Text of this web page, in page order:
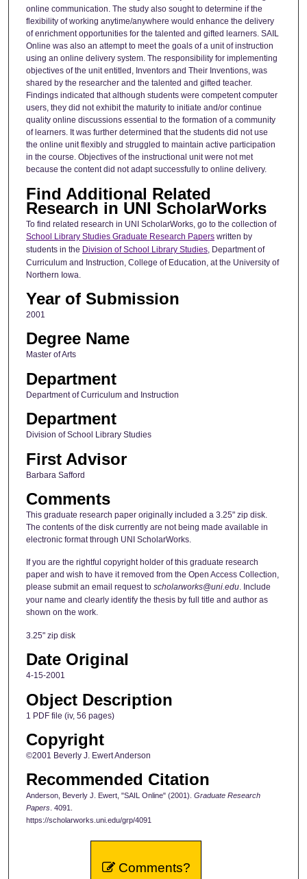
online communication. The study also sought to determine if the
flexibility of working anytime/anywhere would enhance the delivery
of enrichment opportunities for the talented and gifted learners. SAIL
Online was also an attempt to meet the goals of a unit of instruction
using an online delivery system. The responsibility for implementing
objectives of the unit entitled, Inventors and Their Inventions, was
shared by the researcher and the talented and gifted teacher.
Findings indicated that although students were competent computer
users, they did not exhibit the maturity to initiate and/or continue
quality online discussions essential to the formation of a community
of learners. It was further determined that the students did not use
the online unit flexibly and struggled to maintain active participation
in the course. Objectives of the instructional unit were not met
because the content did not adapt successfully to online delivery.
Find Additional Related
Research in UNI ScholarWorks
To find related research in UNI ScholarWorks, go to the collection of
School Library Studies Graduate Research Paperswritten by
students in the Division of School Library Studies, Department of
Curriculum and Instruction, College of Education, at the University of
Northern Iowa.
Year of Submission
2001
Degree Name
Master of Arts
Department
Department of Curriculum and Instruction
Department
Division of School Library Studies
First Advisor
Barbara Safford
Comments
This graduate research paper originally included a 3.25" zip disk.
The contents of the disk currently are not being made available in
electronic format through UNI ScholarWorks.
If you are the rightful copyright holder of this graduate research
paper and wish to have it removed from the Open Access Collection,
please submit an email request to scholarworks@uni.edu. Include
your name and clearly identify the thesis by full title and author as
shown on the work.
3.25" zip disk
Date Original
4-15-2001
Object Description
1 PDF file (iv, 56 pages)
Copyright
©2001 Beverly J. Ewert Anderson
Recommended Citation
Anderson, Beverly J. Ewert, "SAIL Online" (2001). Graduate Research
Papers. 4091.
https://scholarworks.uni.edu/grp/4091
Comments?